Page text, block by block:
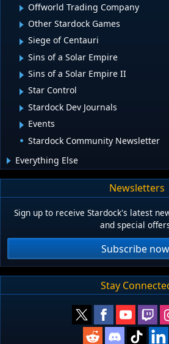
Offworld Trading Company
Other Stardock Games
Siege of Centauri
Sins of a Solar Empire
Sins of a Solar Empire II
Star Control
Stardock Dev Journals
Events
Stardock Community Newsletter
Everything Else
Newsletters
Sign up to receive Stardock's latest
and special
Subscribe
Stay